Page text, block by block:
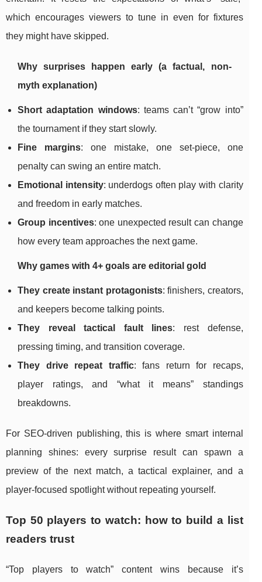
which encourages viewers to tune in even for fixtures
they might have skipped.
Why surprises happen early (a factual, non-
myth explanation)
Short adaptation windows: teams can’t “grow into”
the tournament if they start slowly.
Fine margins: one mistake, one set-piece, one
penalty can swing an entire match.
Emotional intensity: underdogs often play with clarity
and freedom in early matches.
Group incentives: one unexpected result can change
how every team approaches the next game.
Why games with 4+ goals are editorial gold
They create instant protagonists: finishers, creators,
and keepers become talking points.
They reveal tactical fault lines: rest defense,
pressing timing, and transition coverage.
They drive repeat traffic: fans return for recaps,
player ratings, and “what it means” standings
breakdowns.
For SEO-driven publishing, this is where smart internal
planning shines: every surprise result can spawn a
preview of the next match, a tactical explainer, and a
player-focused spotlight without repeating yourself.
Top 50 players to watch: how to build a list
readers trust
“Top players to watch” content wins because it’s